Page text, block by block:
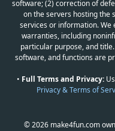
software; (2) correction of
on the servers hosting the
services or information. We
warranties, including
particular purpose, and
software, and functions are
• Full Terms and Privacy:
Privacy & Terms of
© 2026 make4fun.com